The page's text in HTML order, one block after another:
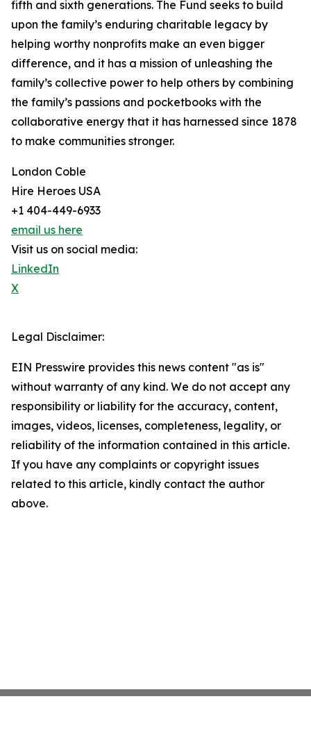
fifth and sixth generations. The Fund seeks to build
upon the family’s enduring charitable legacy by
helping worthy nonprofits make an even bigger
difference, and it has a mission of unleashing the
family’s collective power to help others by combining
the family’s passions and pocketbooks with the
collaborative energy that it has harnessed since 1878
to make communities stronger.
London Coble
Hire Heroes USA
+1 404-449-6933
email us here
Visit us on social media:
LinkedIn
X
Legal Disclaimer:
EIN Presswire provides this news content "as is"
without warranty of any kind. We do not accept any
responsibility or liability for the accuracy, content,
images, videos, licenses, completeness, legality, or
reliability of the information contained in this article.
If you have any complaints or copyright issues
related to this article, kindly contact the author
above.